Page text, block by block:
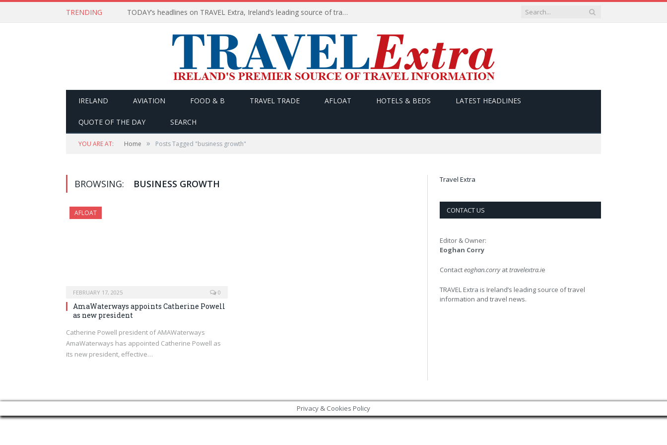
TRENDING TODAY’s headlines on TRAVEL Extra, Ireland’s leading source of travel Information
IRELAND AVIATION FOOD & B TRAVEL TRADE AFLOAT HOTELS & BEDS LATEST HEADLINES
QUOTE OF THE DAY SEARCH
YOU ARE AT: Home » Posts Tagged "business growth"
BROWSING: BUSINESS GROWTH
AFLOAT
FEBRUARY 17, 2025 0
AmaWaterways appoints Catherine Powell
as new president
Catherine Powell president of AMAWaterways
AmaWaterways has appointed Catherine Powell as
its new president, effective…
Travel Extra
CONTACT US
Editor & Owner:
Eoghan Corry
Contacteoghan.corryattravelextra.ie
TRAVEL Extra is Ireland’s leading source of travel
information and travel news.
Privacy & Cookies Policy